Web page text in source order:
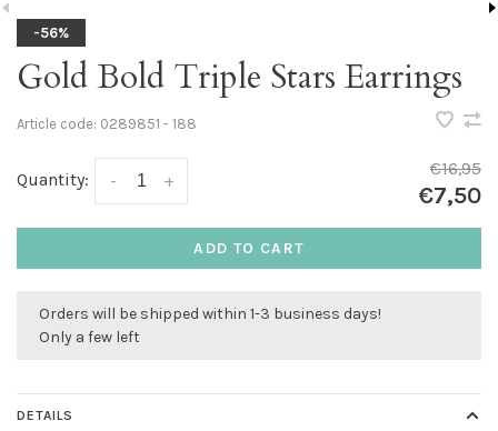
-56%
Gold Bold Triple Stars Earrings
Article code: 0289851 - 188
Quantity: +
-
€16,95
€7,50
ADD TO CART
Orders will be shipped within 1-3 business days!
Only a few left
DETAILS